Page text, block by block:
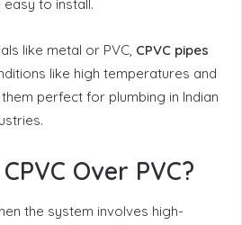
to install.
like metal or PVC, CPVC pipes
like high temperatures and
perfect for plumbing in Indian
Over PVC?
the system involves high-